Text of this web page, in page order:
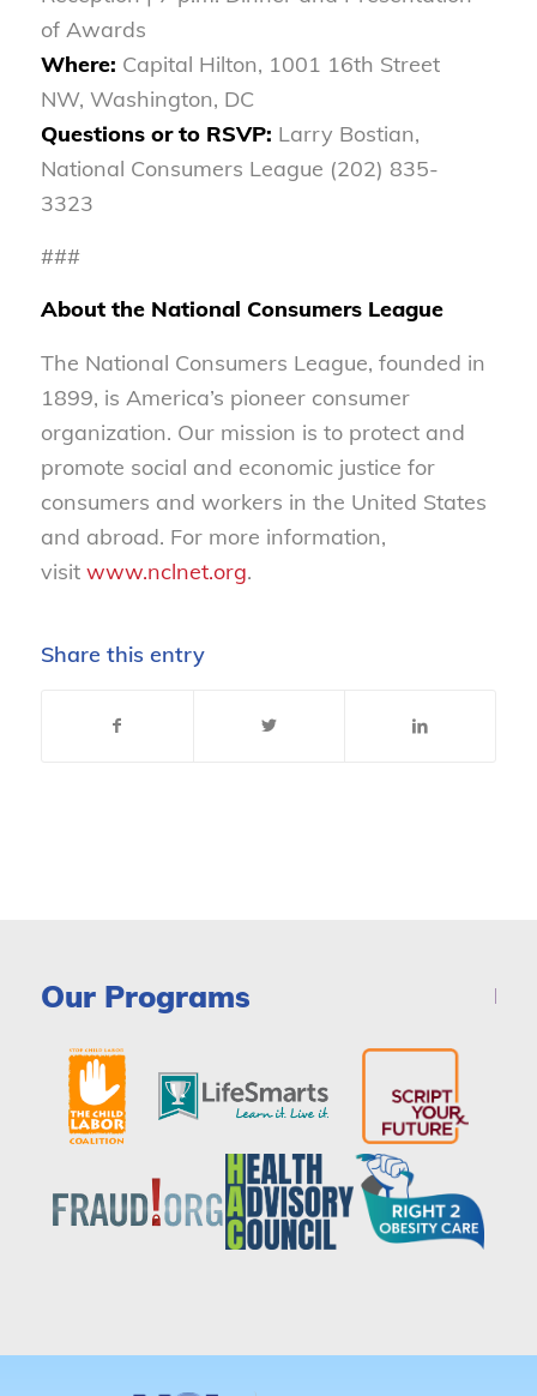
of Awards
Where: Capital Hilton, 1001 16th Street
NW, Washington, DC
Questions or to RSVP: Larry Bostian,
National Consumers League (202) 835-
3323
###
About the National Consumers League
The National Consumers League, founded in
1899, is America’s pioneer consumer
organization. Our mission is to protect and
promote social and economic justice for
consumers and workers in the United States
and abroad. For more information,
visit www.nclnet.org.
Share this entry
Our Programs